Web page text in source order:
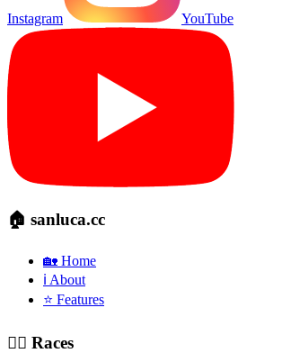
Instagram YouTube
🏠 sanluca.cc
🏡 Home
ℹ️ About
⭐ Features
🚴‍♂️ Races